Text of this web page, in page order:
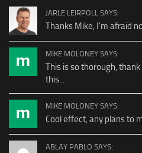
JARLE LEIRPOLL SAYS:
Thanks Mike, I'm afraid
MIKE MOLONEY SAYS:
This is so thorough,
this...
MIKE MOLONEY SAYS:
Cool effect, any plans to
ABLAY PABLO SAYS: